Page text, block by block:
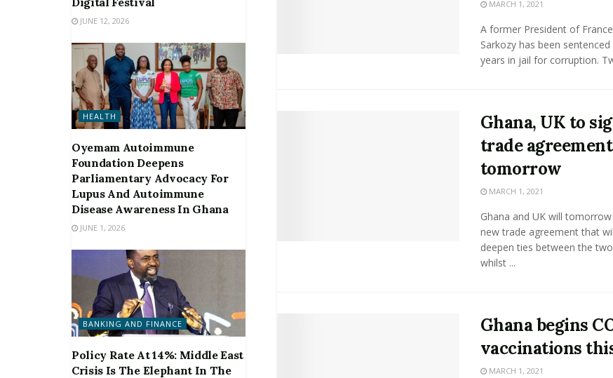
MARCH 1, 2021
A former President of
Sarkozy has been
years in jail for corruption.
Ghana, UK to
trade agreement
tomorrow
MARCH 1, 2021
Ghana and UK will
new trade agreement that
deepen ties between the
whilst ...
Ghana begins
vaccinations
MARCH 1, 2021
JUNE 12, 2026
HEALTH
Oyemam Autoimmune
Foundation Deepens
Parliamentary Advocacy For
Lupus And Autoimmune
Disease Awareness In Ghana
JUNE 1, 2026
BANKING AND FINANCE
Policy Rate At 14%: Middle East
Crisis Is The Elephant In The